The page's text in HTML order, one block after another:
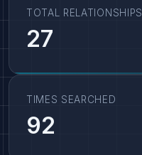
TOTAL RELATIONSHIPS
27
TIMES SEARCHED
92